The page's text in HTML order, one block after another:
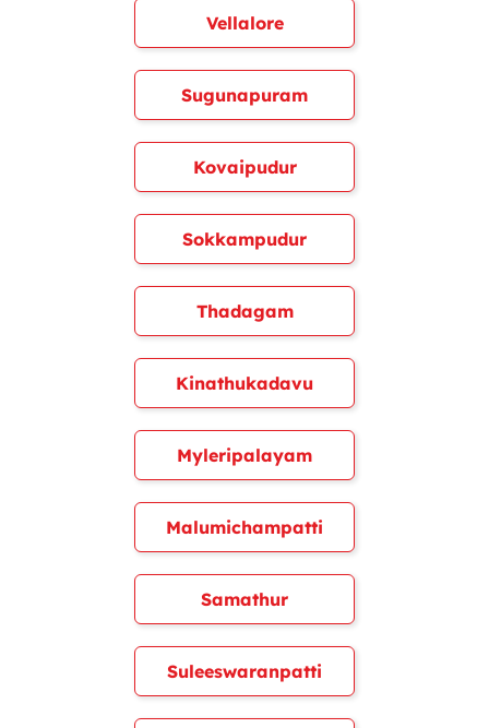
Vellalore
Sugunapuram
Kovaipudur
Sokkampudur
Thadagam
Kinathukadavu
Myleripalayam
Malumichampatti
Samathur
Suleeswaranpatti